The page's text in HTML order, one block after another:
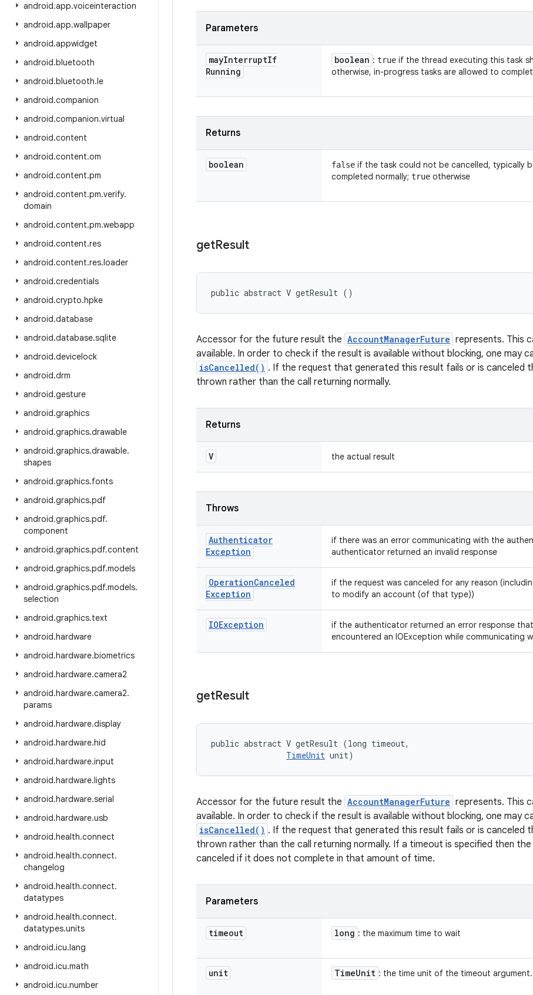
android.app.voiceinteraction
android.app.wallpaper
android.appwidget
android.bluetooth
android.bluetooth.le
android.companion
android.companion.virtual
android.content
android.content.om
android.content.pm
android.content.pm.verify.
domain
android.content.pm.webapp
android.content.res
android.content.res.loader
android.credentials
android.crypto.hpke
android.database
android.database.sqlite
android.devicelock
android.drm
android.gesture
android.graphics
android.graphics.drawable
android.graphics.drawable.
shapes
android.graphics.fonts
android.graphics.pdf
android.graphics.pdf.
component
android.graphics.pdf.content
android.graphics.pdf.models
android.graphics.pdf.models.
selection
android.graphics.text
android.hardware
android.hardware.biometrics
android.hardware.camera2
android.hardware.camera2.
params
android.hardware.display
android.hardware.hid
android.hardware.input
android.hardware.lights
android.hardware.serial
android.hardware.usb
android.health.connect
android.health.connect.
changelog
android.health.connect.
datatypes
android.health.connect.
datatypes.units
android.icu.lang
android.icu.math
android.icu.number
Parameters
mayInterruptIf
Running
boolean : true if the thread executing this task
otherwise, in-progress tasks are allowed to
Returns
boolean false if the task could not be cancelled, typically
completed normally; true otherwise
getResult
public abstract V getResult ()
Accessor for the future result the AccountManagerFuture represents. This
available. In order to check if the result is available without blocking, one may
isCancelled() . If the request that generated this result fails or is canceled
thrown rather than the call returning normally.
Returns
V the actual result
Throws
Authenticator
Exception
if there was an error communicating with the
authenticator returned an invalid response
OperationCanceled
Exception
if the request was canceled for any reason
to modify an account (of that type))
IOException
if the authenticator returned an error response
encountered an IOException while communicating
getResult
public abstract V getResult (long timeout,
TimeUnit unit)
Accessor for the future result the AccountManagerFuture represents. This
available. In order to check if the result is available without blocking, one may
isCancelled() . If the request that generated this result fails or is canceled
thrown rather than the call returning normally. If a timeout is specified then
canceled if it does not complete in that amount of time.
Parameters
timeout long : the maximum time to wait
unit TimeUnit : the time unit of the timeout